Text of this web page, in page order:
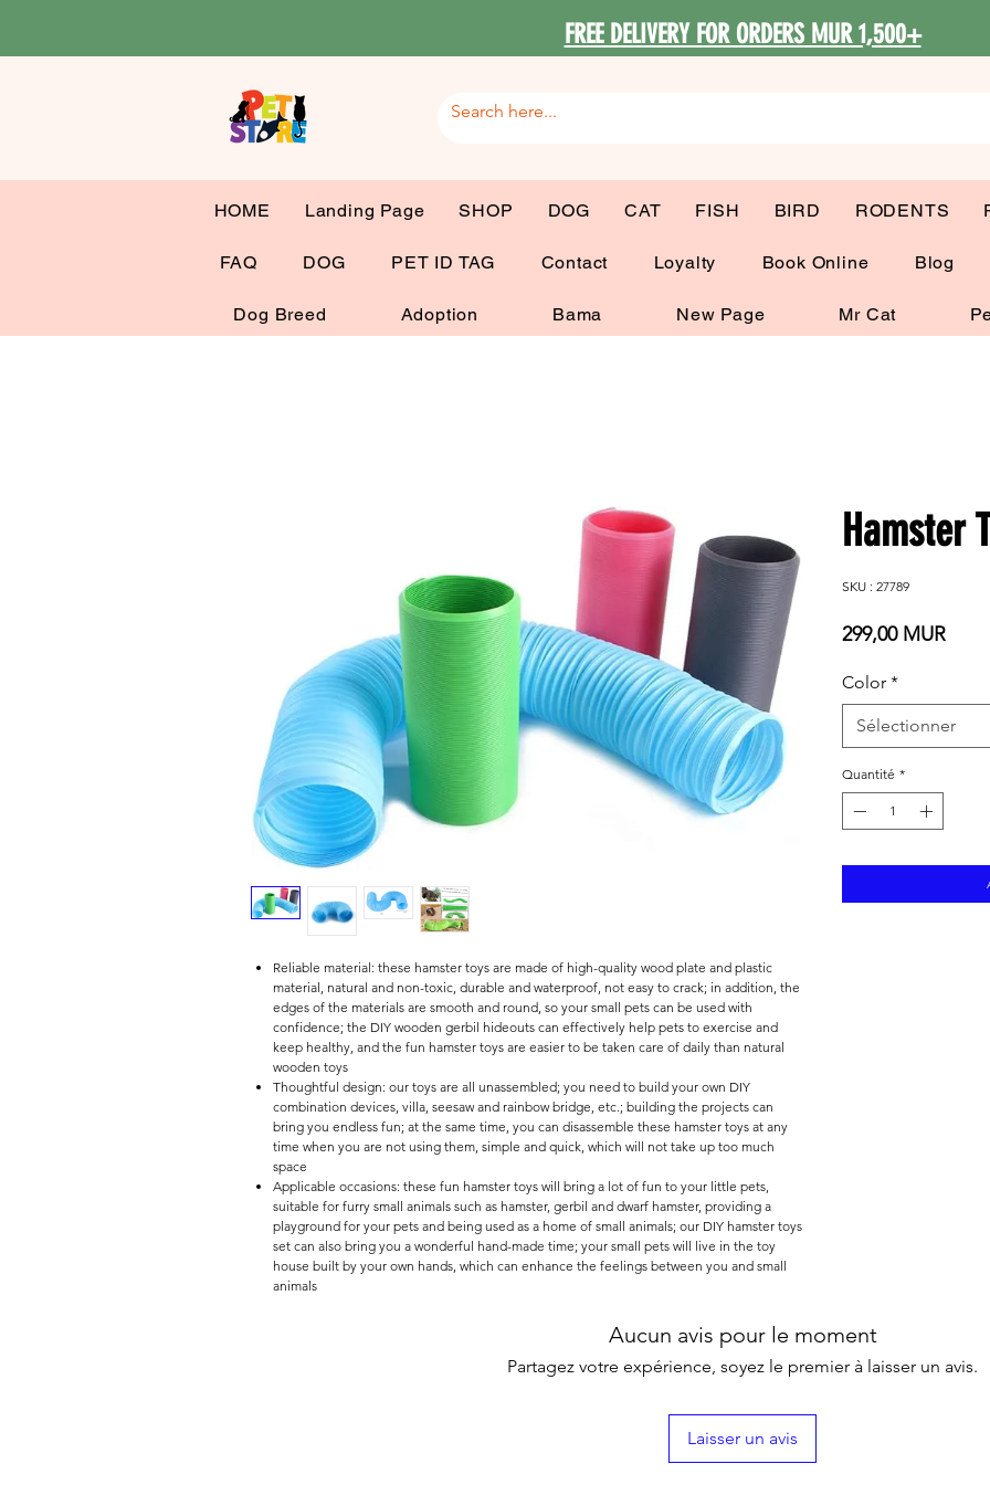
FREE DELIVERY FOR ORDERS MUR 1,500+
HOME Landing Page SHOP DOG CAT FISH BIRD RODENTS
FAQ DOG PET ID TAG Contact Loyalty Book Online Blog
Dog Breed Adoption Bama New Page Mr Cat
Reliable material: these hamster toys are made of high-quality wood plate and plastic
material, natural and non-toxic, durable and waterproof, not easy to crack; in addition, the
edges of the materials are smooth and round, so your small pets can be used with
confidence; the DIY wooden gerbil hideouts can effectively help pets to exercise and
keep healthy, and the fun hamster toys are easier to be taken care of daily than natural
wooden toys
Thoughtful design: our toys are all unassembled; you need to build your own DIY
combination devices, villa, seesaw and rainbow bridge, etc.; building the projects can
bring you endless fun; at the same time, you can disassemble these hamster toys at any
time when you are not using them, simple and quick, which will not take up too much
space
Applicable occasions: these fun hamster toys will bring a lot of fun to your little pets,
suitable for furry small animals such as hamster, gerbil and dwarf hamster, providing a
playground for your pets and being used as a home of small animals; our DIY hamster toys
set can also bring you a wonderful hand-made time; your small pets will live in the toy
house built by your own hands, which can enhance the feelings between you and small
animals
Hamster
SKU : 27789
299,00 MURPrix
Color *
Sélectionner
Quantité *
Aucun avis pour le moment
Partagez votre expérience, soyez le premier à laisser un avis.
Laisser un avis